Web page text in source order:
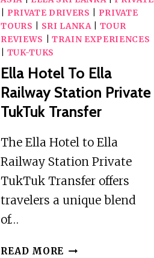
PRIVATE DRIVERS
PRIVATE
TOURS
SRI LANKA| TOUR
REVIEWS
TRAIN EXPERIENCES
TUK-TUKS
Ella Hotel To Ella
Railway Station Private
TukTuk Transfer
The Ella Hotel to Ella
Railway Station Private
TukTuk Transfer offers
travelers a unique blend
of…
READ MORE ELLA